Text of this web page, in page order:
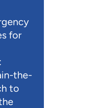
for
the-
to